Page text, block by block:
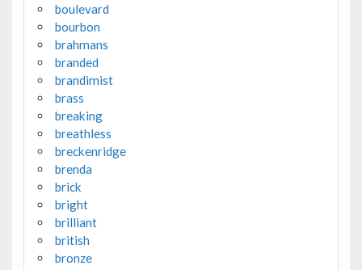
boulevard
bourbon
brahmans
branded
brandimist
brass
breaking
breathless
breckenridge
brenda
brick
bright
brilliant
british
bronze